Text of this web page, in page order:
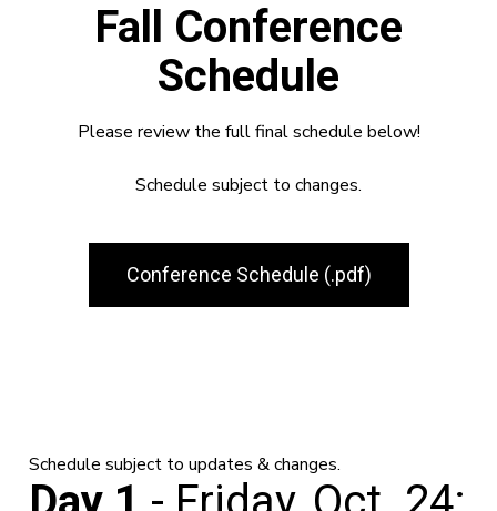
Fall Conference
Schedule
Please review the full final schedule below!
Schedule subject to changes.
Conference Schedule (.pdf)
Schedule subject to updates & changes.